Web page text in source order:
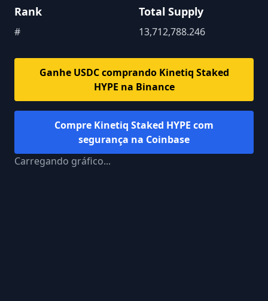
Rank
#
Total Supply
13,712,788.246
Ganhe USDC comprando Kinetiq Staked
HYPE na Binance
Compre Kinetiq Staked HYPE com
segurança na Coinbase
Carregando gráfico...